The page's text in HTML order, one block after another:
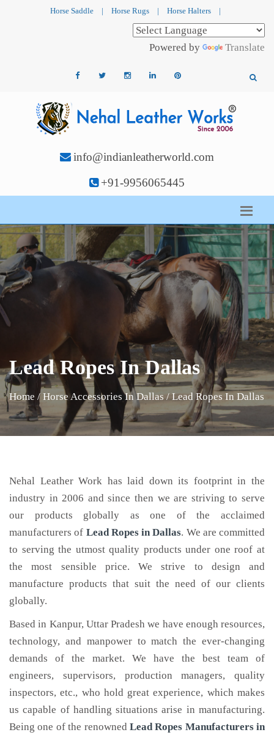
Horse Saddle | Horse Rugs | Horse Halters |
Powered by Translate
info@indianleatherworld.com
+91-9956065445
Lead Ropes In Dallas
Home / Horse Accessories In Dallas / Lead Ropes In Dallas
Nehal Leather Work has laid down its footprint in the
industry in 2006 and since then we are striving to serve
our products globally as one of the acclaimed
manufacturers of Lead Ropesin Dallas. We are committed
to serving the utmost quality products under one roof at
the most sensible price. We strive to design and
manufacture products that suit the need of our clients
globally.
Based in Kanpur, Uttar Pradesh we have enough resources,
technology, and manpower to match the ever-changing
demands of the market. We have the best team of
engineers, supervisors, production managers, quality
inspectors, etc., who hold great experience, which makes
us capable of handling situations arise in manufacturing.
Being one of the renowned Lead Ropes Manufacturers in